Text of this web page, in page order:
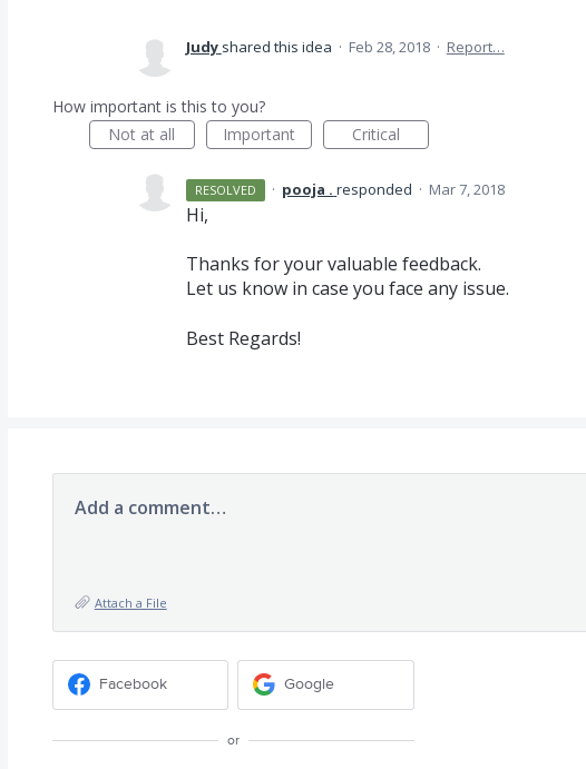
Judy shared this idea · Feb 28, 2018 · Report…
How important is this to you?
Not at all
Important Critical
RESOLVED · pooja . responded · Mar 7, 2018
Hi,
Thanks for your valuable feedback.
Let us know in case you face any issue.
Best Regards!
Add a comment…
Attach a File
Facebook Google
or